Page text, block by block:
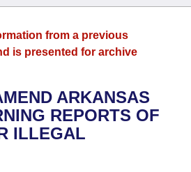
Agendas
Constitution of 1874
Legislation
from a previous
is presented for archive
ARKANSAS
REPORTS OF
ILLEGAL